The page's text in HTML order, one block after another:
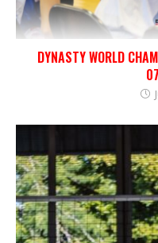
DYNASTY WORLD